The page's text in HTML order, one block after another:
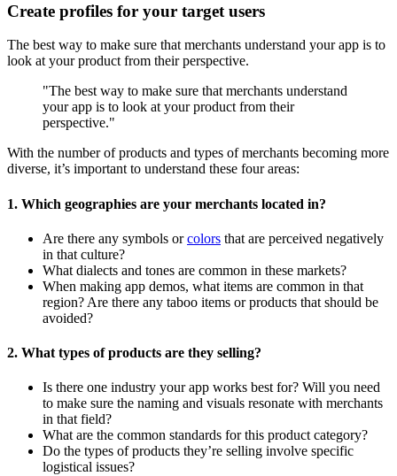
Create profiles for your target users
The best way to make sure that merchants understand your app is to
look at your product from their perspective.
"The best way to make sure that merchants understand
your app is to look at your product from their
perspective."
With the number of products and types of merchants becoming more
diverse, it’s important to understand these four areas:
1. Which geographies are your merchants located in?
Are there any symbols orcolors that are perceived negatively
in that culture?
What dialects and tones are common in these markets?
When making app demos, what items are common in that
region? Are there any taboo items or products that should be
avoided?
2. What types of products are they selling?
Is there one industry your app works best for? Will you need
to make sure the naming and visuals resonate with merchants
in that field?
What are the common standards for this product category?
Do the types of products they’re selling involve specific
logistical issues?